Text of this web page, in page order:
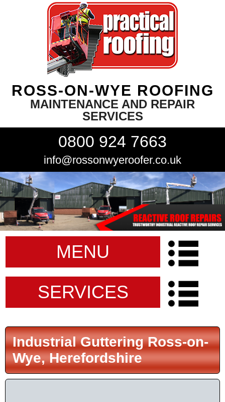
ROSS-ON-WYE ROOFING
MAINTENANCE AND REPAIR
SERVICES
0800 924 7663
info@rossonwyeroofer.co.uk
MENU
SERVICES
Industrial Guttering Ross-on-
Wye, Herefordshire